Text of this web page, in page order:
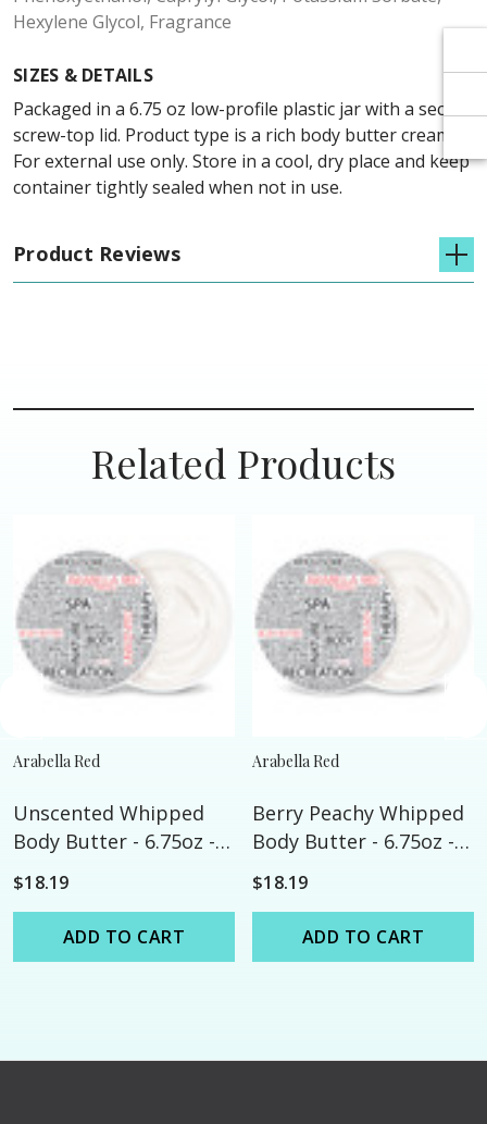
Hexylene Glycol, Fragrance
SIZES & DETAILS
Packaged in a 6.75 oz low-profile plastic jar with a secure
screw-top lid. Product type is a rich body butter cream.
For external use only. Store in a cool, dry place and keep
container tightly sealed when not in use.
Product Reviews
Related Products
Arabella Red
Unscented Whipped
Body Butter - 6.75oz -
All Natural
$18.19
ADD TO CART
Arabella Red
Berry Peachy Whipped
Body Butter - 6.75oz -
All Natural
$18.19
ADD TO CART